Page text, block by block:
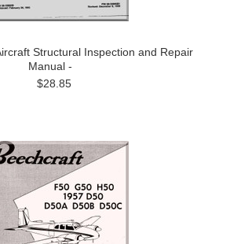
Structural Inspection and Repair
Manual -
$28.85